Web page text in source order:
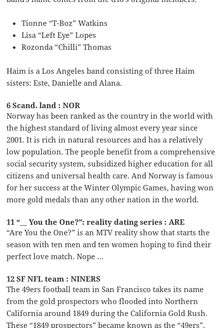
Tionne “T-Boz” Watkins
Lisa “Left Eye” Lopes
Rozonda “Chilli” Thomas
Haim is a Los Angeles band consisting of three Haim
sisters: Este, Danielle and Alana.
6 Scand. land : NOR
Norway has been ranked as the country in the world with
the highest standard of living almost every year since
2001. It is rich in natural resources and has a relatively
low population. The people benefit from a comprehensive
social security system, subsidized higher education for all
citizens and universal health care. And Norway is famous
for her success at the Winter Olympic Games, having won
more gold medals than any other nation in the world.
11 “__ You the One?”: reality dating series : ARE
“Are You the One?” is an MTV reality show that starts the
season with ten men and ten women hoping to find their
perfect love match. Nope …
12 SF NFL team : NINERS
The 49ers football team in San Francisco takes its name
from the gold prospectors who flooded into Northern
California around 1849 during the California Gold Rush.
These “1849 prospectors” became known as the “49ers”.